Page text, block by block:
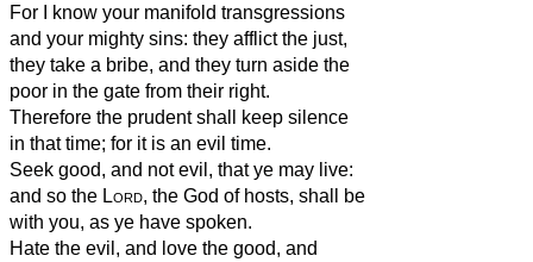
For I know your manifold transgressions
and your mighty sins: they afflict the just,
they take a bribe, and they turn aside the
poor in the gate from their right.
Therefore the prudent shall keep silence
in that time; for it is an evil time.
Seek good, and not evil, that ye may live:
and so the Lord, the God of hosts, shall be
with you, as ye have spoken.
Hate the evil, and love the good, and